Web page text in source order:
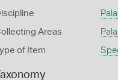
Areas
of Item
Taxonomy